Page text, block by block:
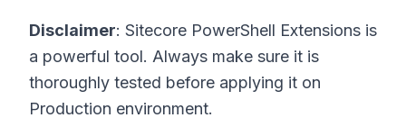
Disclaimer: Sitecore PowerShell Extensions is
a powerful tool. Always make sure it is
thoroughly tested before applying it on
Production environment.